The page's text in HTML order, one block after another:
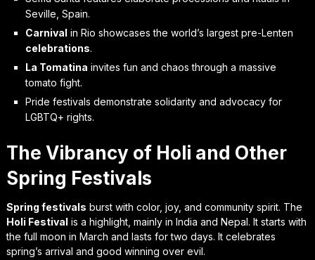
Seville, Spain.
Carnival in Rio showcases the world’s largest pre-Lenten
celebrations.
La Tomatina invites fun and chaos through a massive
tomato fight.
Pride festivals demonstrate solidarity and advocacy for
LGBTQ+ rights.
The Vibrancy of Holi and Other
Spring Festivals
Spring festivals burst with color, joy, and community spirit. The
Holi Festival is a highlight, mainly in India and Nepal. It starts with
the full moon in March and lasts for two days. It celebrates
spring’s arrival and good winning over evil.